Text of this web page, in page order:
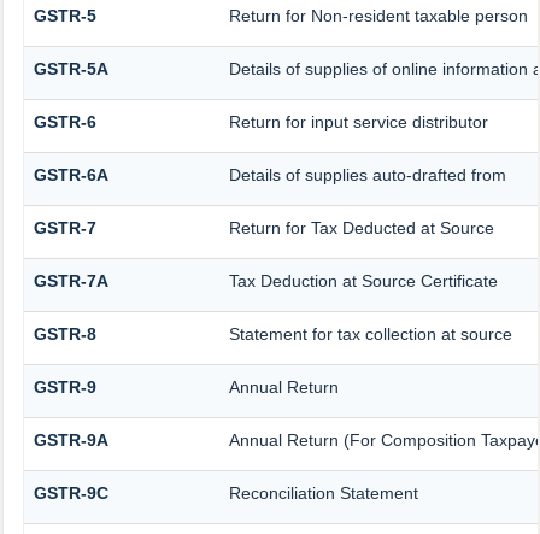
GSTR-5 Return for Non-resident taxable person
GSTR-5A Details of supplies of online information
GSTR-6 Return for input service distributor
GSTR-6A Details of supplies auto-drafted from
GSTR-7 Return for Tax Deducted at Source
GSTR-7A Tax Deduction at Source Certificate
GSTR-8 Statement for tax collection at source
GSTR-9 Annual Return
GSTR-9A Annual Return (For Composition
GSTR-9C Reconciliation Statement